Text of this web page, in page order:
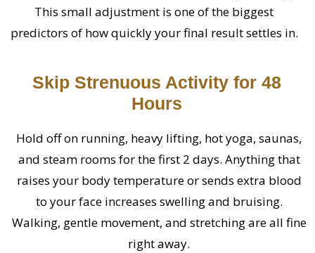
This small adjustment is one of the biggest
predictors of how quickly your final result settles in.
Skip Strenuous Activity for 48
Hours
Hold off on running, heavy lifting, hot yoga, saunas,
and steam rooms for the first 2 days. Anything that
raises your body temperature or sends extra blood
to your face increases swelling and bruising.
Walking, gentle movement, and stretching are all fine
right away.